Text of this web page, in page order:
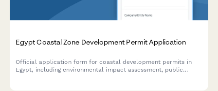
Egypt Coastal Zone Development Permit Application
Official application form for coastal development permits in
Egypt, including environmental impact assessment, public